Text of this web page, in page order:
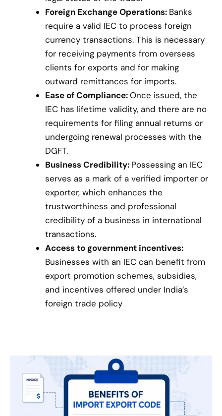
Foreign Exchange Operations: Banks
require a valid IEC to process foreign
currency transactions. This is necessary
for receiving payments from overseas
clients for exports and for making
outward remittances for imports.
Ease of Compliance:Once issued, the
IEC has lifetime validity, and there are no
requirements for filing annual returns or
undergoing renewal processes with the
DGFT.
Business Credibility: Possessing an IEC
serves as a mark of a verified importer or
exporter, which enhances the
trustworthiness and professional
credibility of a business in international
transactions.
Access to government incentives:
Businesses with an IEC can benefit from
export promotion schemes, subsidies,
and incentives offered under India’s
foreign trade policy